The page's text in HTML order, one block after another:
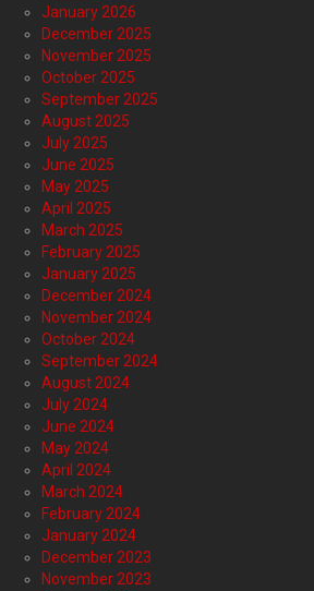
January 2026
December 2025
November 2025
October 2025
September 2025
August 2025
July 2025
June 2025
May 2025
April 2025
March 2025
February 2025
January 2025
December 2024
November 2024
October 2024
September 2024
August 2024
July 2024
June 2024
May 2024
April 2024
March 2024
February 2024
January 2024
December 2023
November 2023